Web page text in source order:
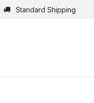
Standard Shipping